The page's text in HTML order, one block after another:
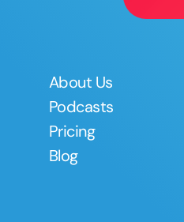
About Us
Podcasts
Pricing
Blog